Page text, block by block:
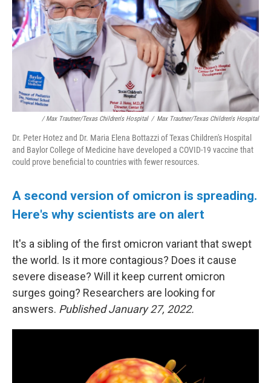
/ Max Trautner/Texas Children's Hospital / Max Trautner/Texas Children's Hospital
Dr. Peter Hotez and Dr. Maria Elena Bottazzi of Texas Children's Hospital
and Baylor College of Medicine have developed a COVID-19 vaccine that
could prove beneficial to countries with fewer resources.
A second version of omicron is spreading.
Here's why scientists are on alert
It's a sibling of the first omicron variant that swept
the world. Is it more contagious? Does it cause
severe disease? Will it keep current omicron
surges going? Researchers are looking for
answers. Published January 27, 2022.